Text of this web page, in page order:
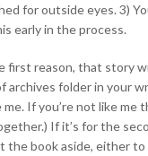
for outside eyes. 3)
early in the process.
first reason, that story
archives folder in your
me. If you’re not like me
If it’s for the
the book aside, either